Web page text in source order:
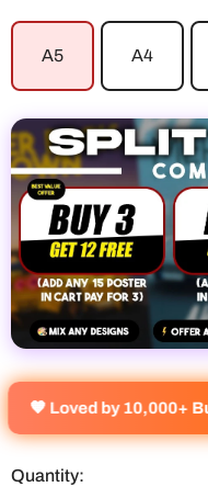
A5 A4
🧡 Loved by 10,000+
Quantity: